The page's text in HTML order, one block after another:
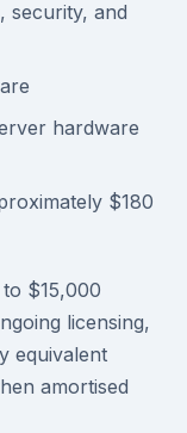
security, and
hardware
$180
$15,000
licensing,
equivalent
amortised